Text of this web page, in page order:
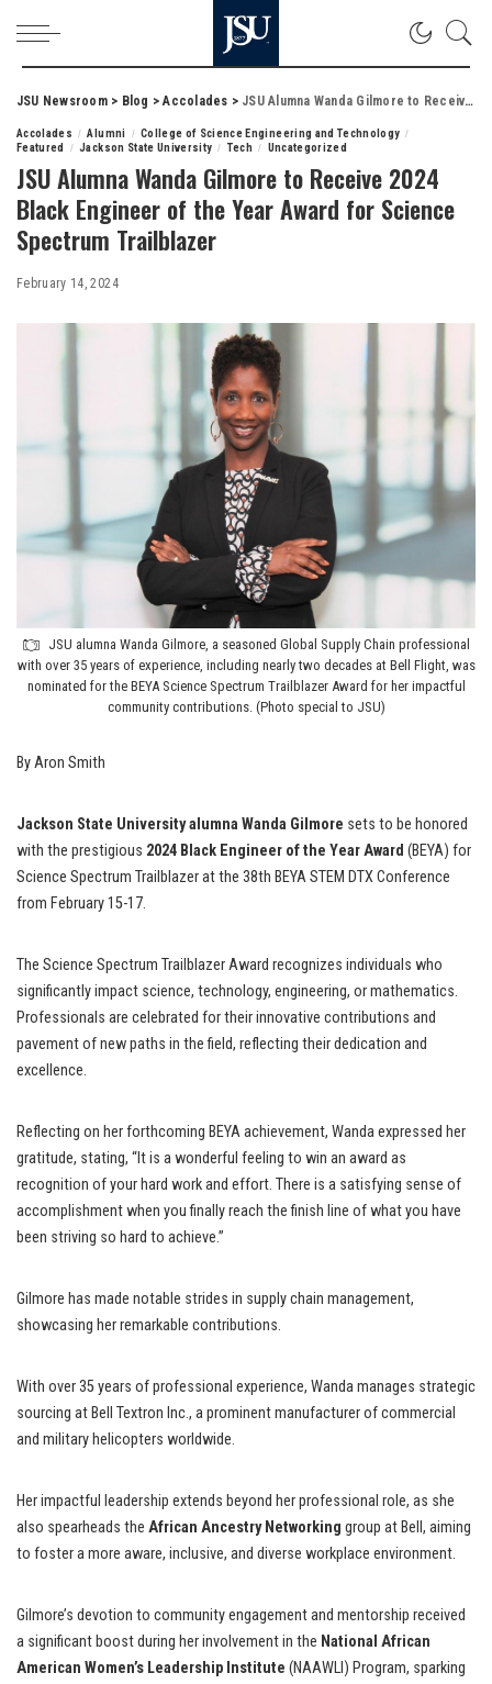
JSU Newsroom> Blog >Accolades > JSU Alumna Wanda Gilmore to Receive 2024 Black Engineer of the Year Award for Science Spectrum Trailblazer
Accolades Alumni
College of Science Engineering and Technology
Featured
Jackson State University Tech Uncategorized
JSU Alumna Wanda Gilmore to Receive 2024
Black Engineer of the Year Award for Science
Spectrum Trailblazer
February 14, 2024
JSU alumna Wanda Gilmore, a seasoned Global Supply Chain professional
with over 35 years of experience, including nearly two decades at Bell Flight, was
nominated for the BEYA Science Spectrum Trailblazer Award for her impactful
community contributions. (Photo special to JSU)
By Aron Smith
Jackson State University alumna Wanda Gilmore sets to be honored
with the prestigious 2024 Black Engineer of the Year Award (BEYA) for
Science Spectrum Trailblazer at the 38th BEYA STEM DTX Conference
from February 15-17.
The Science Spectrum Trailblazer Award recognizes individuals who
significantly impact science, technology, engineering, or mathematics.
Professionals are celebrated for their innovative contributions and
pavement of new paths in the field, reflecting their dedication and
excellence.
Reflecting on her forthcoming BEYA achievement, Wanda expressed her
gratitude, stating, “It is a wonderful feeling to win an award as
recognition of your hard work and effort. There is a satisfying sense of
accomplishment when you finally reach the finish line of what you have
been striving so hard to achieve.”
Gilmore has made notable strides in supply chain management,
showcasing her remarkable contributions.
With over 35 years of professional experience, Wanda manages strategic
sourcing at Bell Textron Inc., a prominent manufacturer of commercial
and military helicopters worldwide.
Her impactful leadership extends beyond her professional role, as she
also spearheads the African Ancestry Networking group at Bell, aiming
to foster a more aware, inclusive, and diverse workplace environment.
Gilmore’s devotion to community engagement and mentorship received
a significant boost during her involvement in the National African
American Women’s Leadership Institute (NAAWLI) Program, sparking